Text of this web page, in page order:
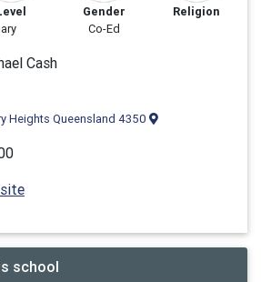
Gender
Co-Ed
Religion
Cash
Heights Queensland 4350
school